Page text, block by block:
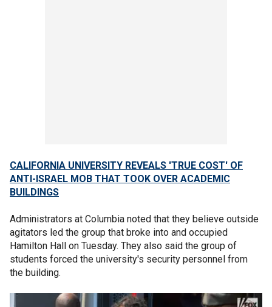
CALIFORNIA UNIVERSITY REVEALS 'TRUE COST' OF
ANTI-ISRAEL MOB THAT TOOK OVER ACADEMIC
BUILDINGS
Administrators at Columbia noted that they believe outside
agitators led the group that broke into and occupied
Hamilton Hall on Tuesday. They also said the group of
students forced the university's security personnel from
the building.